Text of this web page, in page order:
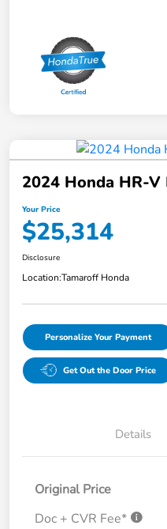
2024 Honda HR-V
Your Price
$25,314
Disclosure
Location:Tamaroff Honda
Personalize Your Payment
Get Out the Door Price
Details
Original Price
Doc + CVR Fee*